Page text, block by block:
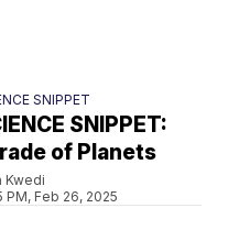
SNIPPET
SNIPPET:
of Planets
Kwedi
PM, Feb 26, 2025